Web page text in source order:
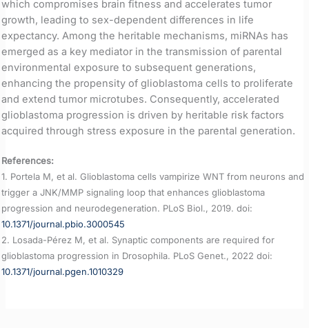
which compromises brain fitness and accelerates tumor
growth, leading to sex-dependent differences in life
expectancy. Among the heritable mechanisms, miRNAs has
emerged as a key mediator in the transmission of parental
environmental exposure to subsequent generations,
enhancing the propensity of glioblastoma cells to proliferate
and extend tumor microtubes. Consequently, accelerated
glioblastoma progression is driven by heritable risk factors
acquired through stress exposure in the parental generation.
References:
1. Portela M, et al. Glioblastoma cells vampirize WNT from neurons and
trigger a JNK/MMP signaling loop that enhances glioblastoma
progression and neurodegeneration. PLoS Biol., 2019. doi:
10.1371/journal.pbio.3000545
2. Losada-Pérez M, et al. Synaptic components are required for
glioblastoma progression in Drosophila. PLoS Genet., 2022 doi:
10.1371/journal.pgen.1010329